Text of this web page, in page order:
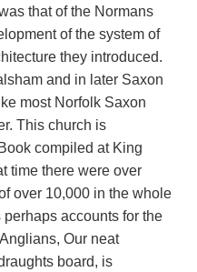
that of the Normans
of the system of
they introduced.
and in later Saxon
most Norfolk Saxon
This church is
compiled at King
time there were over
over 10,000 in the whole
accounts for the
Our neat
board, is